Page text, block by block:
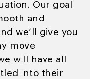
Our goal
and
we’ll give you
move
will have all
into their